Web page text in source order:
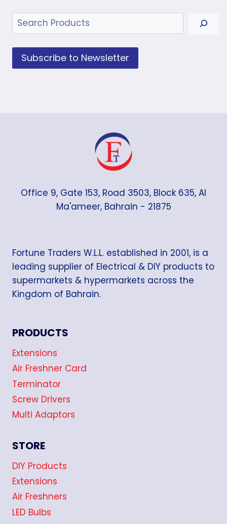
Search
Subscribe to Newsletter
Office 9, Gate 153, Road 3503, Block 635, Al
Ma'ameer, Bahrain - 21875
Fortune Traders W.L.L. established in 2001, is a
leading supplier of Electrical & DIY products to
supermarkets & hypermarkets across the
Kingdom of Bahrain.
PRODUCTS
Extensions
Air Freshner Card
Terminator
Screw Drivers
Multi Adaptors
STORE
DIY Products
Extensions
Air Freshners
LED Bulbs